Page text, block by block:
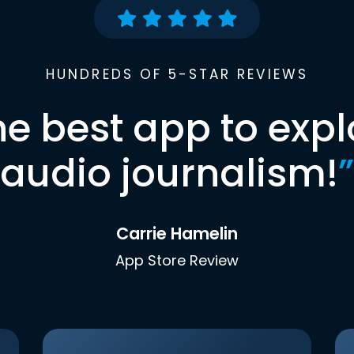
HUNDREDS OF 5-STAR REVIEWS
best app to
audio journalism!”
Carrie Hamelin
App Store Review